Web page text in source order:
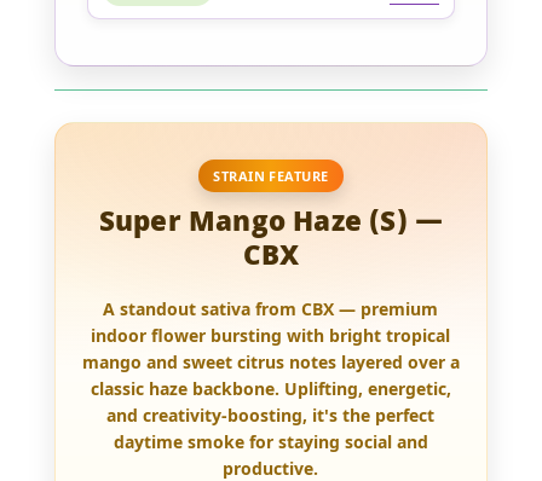
STRAIN FEATURE
Super Mango Haze (S) —
CBX
A standout sativa from CBX — premium
indoor flower bursting with bright tropical
mango and sweet citrus notes layered over a
classic haze backbone. Uplifting, energetic,
and creativity-boosting, it's the perfect
daytime smoke for staying social and
productive.